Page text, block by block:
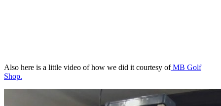
Also here is a little video of how we did it courtesy ofMB Golf
Shop.